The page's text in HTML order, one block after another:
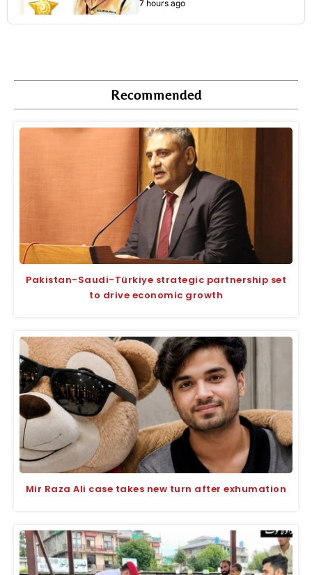
7 hours ago
Recommended
Pakistan-Saudi-Türkiye strategic partnership set
to drive economic growth
Mir Raza Ali case takes new turn after exhumation